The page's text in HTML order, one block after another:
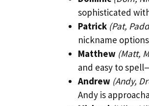
sophisticated
Patrick (Pat,
nickname
Matthew (Matt,
and easy to
Andrew (Andy,
Andy is